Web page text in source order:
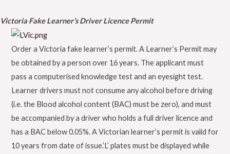
Victoria Fake Learner’s Driver Licence Permit
Order a Victoria fake learner’s permit. A Learner’s Permit may
be obtained by a person over 16 years. The applicant must
pass a computerised knowledge test and an eyesight test.
Learner drivers must not consume any alcohol before driving
(i.e. the Blood alcohol content (BAC) must be zero), and must
be accompanied by a driver who holds a full driver licence and
has a BAC below 0.05%. A Victorian learner’s permit is valid for
10 years from date of issue.’L’ plates must be displayed while